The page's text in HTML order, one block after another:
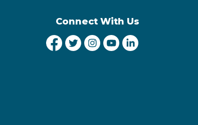
Connect With Us
City of Lethbridge Facebook
City of Lethbridge Twitter
City of Lethbridge
City of Lethbridge